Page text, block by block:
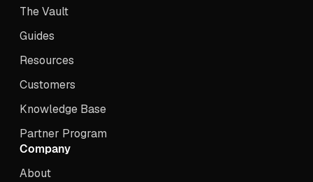
The Vault
Guides
Resources
Customers
Knowledge Base
Partner Program
Company
About